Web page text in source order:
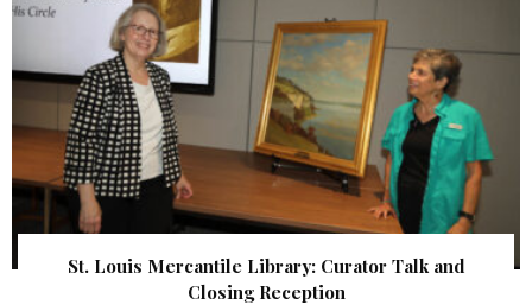
St. Louis Mercantile Library: Curator Talk and
Closing Reception